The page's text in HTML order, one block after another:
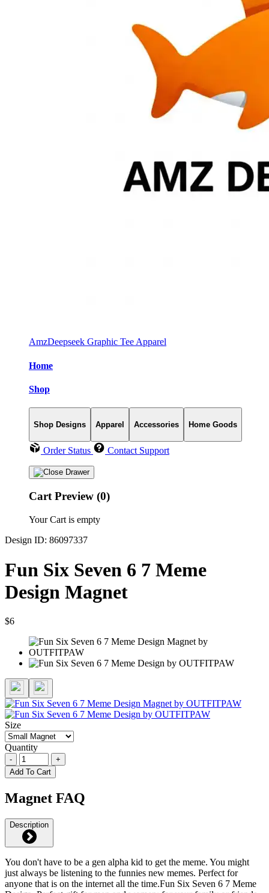
AmzDeepseek Graphic Tee Apparel
Home
Shop
Shop Designs Apparel Accessories Home Goods
Order Status Contact Support
Cart Preview (0)
Your Cart is empty
Design ID: 86097337
Fun Six Seven 6 7 Meme
Design Magnet
$6
Size
Quantity
-
+
Add To Cart
Magnet FAQ
Description
You don't have to be a gen alpha kid to get the meme. You might
just always be listening to the funnies new memes. Perfect for
anyone that is on the internet all the time.Fun Six Seven 6 7 Meme